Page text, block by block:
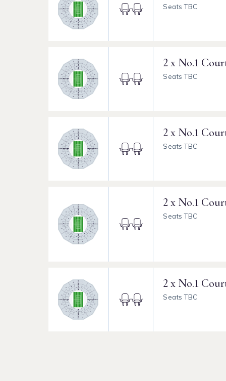
Seats TBC
2 x No.1
Seats TBC
2 x No.1
Seats TBC
2 x No.1
Seats TBC
2 x No.1
Seats TBC